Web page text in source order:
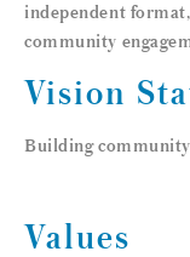
independent
community
Vision
Building
Values